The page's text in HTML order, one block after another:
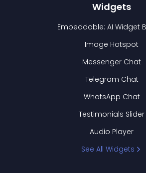
Widgets
Embeddable: AI Widget
Image Hotspot
Messenger Chat
Telegram Chat
WhatsApp Chat
Testimonials Slider
Audio Player
See All Widgets